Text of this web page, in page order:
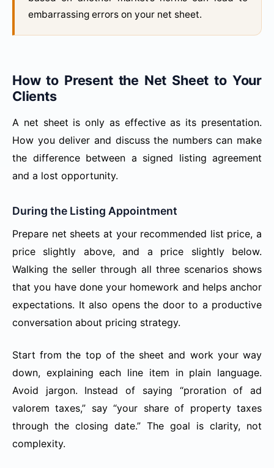
embarrassing errors on your net sheet.
How to Present the Net Sheet to Your
Clients
A net sheet is only as effective as its presentation.
How you deliver and discuss the numbers can make
the difference between a signed listing agreement
and a lost opportunity.
During the Listing Appointment
Prepare net sheets at your recommended list price, a
price slightly above, and a price slightly below.
Walking the seller through all three scenarios shows
that you have done your homework and helps anchor
expectations. It also opens the door to a productive
conversation about pricing strategy.
Start from the top of the sheet and work your way
down, explaining each line item in plain language.
Avoid jargon. Instead of saying “proration of ad
valorem taxes,” say “your share of property taxes
through the closing date.” The goal is clarity, not
complexity.